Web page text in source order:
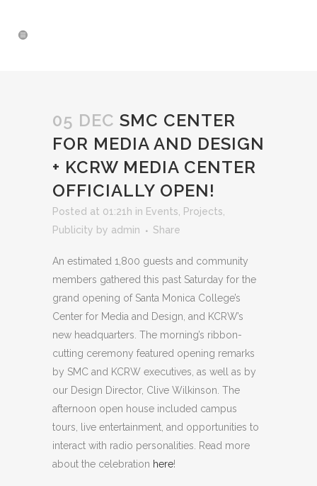
05 DEC SMC CENTER
FOR MEDIA AND DESIGN
+ KCRW MEDIA CENTER
OFFICIALLY OPEN!
Posted at 01:21h in Events Projects
Publicity by admin Share
An estimated 1,800 guests and community
members gathered this past Saturday for the
grand opening of Santa Monica College’s
Center for Media and Design, and KCRW’s
new headquarters. The morning’s ribbon-
cutting ceremony featured opening remarks
by SMC and KCRW executives, as well as by
our Design Director, Clive Wilkinson. The
afternoon open house included campus
tours, live entertainment, and opportunities to
interact with radio personalities. Read more
about the celebration here!